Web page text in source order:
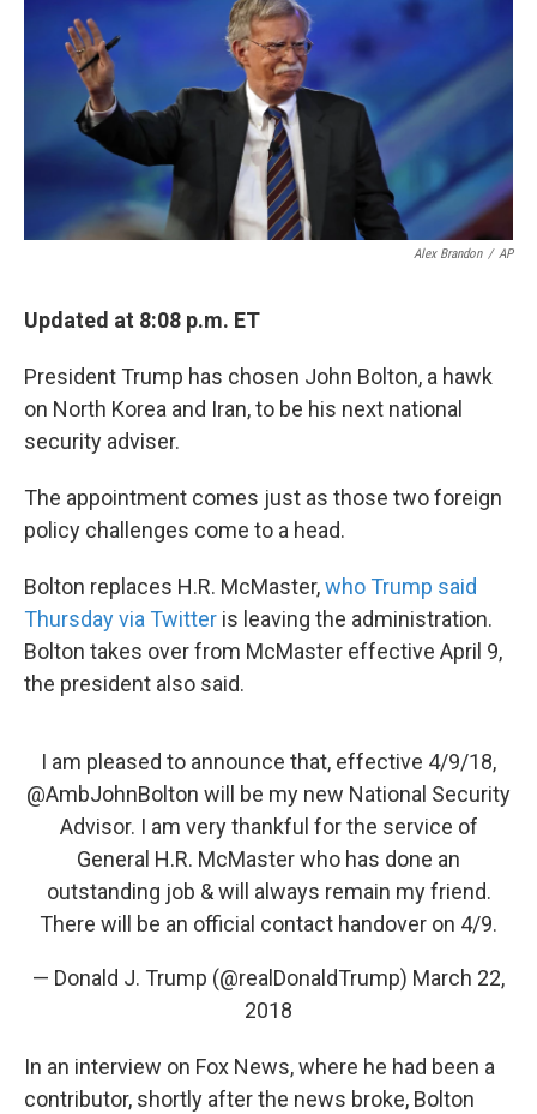
Alex Brandon / AP
Updated at 8:08 p.m. ET
President Trump has chosen John Bolton, a hawk
on North Korea and Iran, to be his next national
security adviser.
The appointment comes just as those two foreign
policy challenges come to a head.
Bolton replaces H.R. McMaster,who Trump said
Thursday via Twitter is leaving the administration.
Bolton takes over from McMaster effective April 9,
the president also said.
I am pleased to announce that, effective 4/9/18,
@AmbJohnBolton will be my new National Security
Advisor. I am very thankful for the service of
General H.R. McMaster who has done an
outstanding job & will always remain my friend.
There will be an official contact handover on 4/9.
— Donald J. Trump (@realDonaldTrump) March 22,
2018
In an interview on Fox News, where he had been a
contributor, shortly after the news broke, Bolton